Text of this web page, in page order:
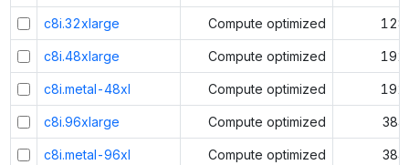
c8i.32xlarge Compute optimized 128
c8i.48xlarge Compute optimized 192
c8i.metal-48xl Compute optimized 192
c8i.96xlarge Compute optimized 384
c8i.metal-96xl Compute optimized 384